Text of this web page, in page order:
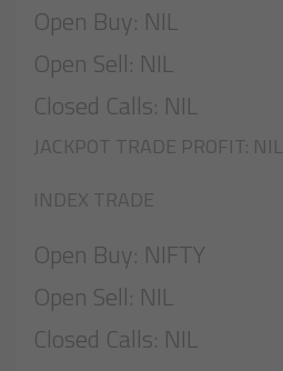
Open Buy: NIL
Open Sell: NIL
Closed Calls: NIL
JACKPOT TRADE PROFIT: NIL
INDEX TRADE
Open Buy: NIFTY
Open Sell: NIL
Closed Calls: NIL